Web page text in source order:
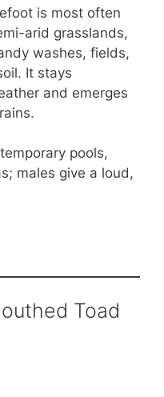
is most often
arid grasslands,
washes, fields,
It stays
and emerges
pools,
males give a loud,
Toad